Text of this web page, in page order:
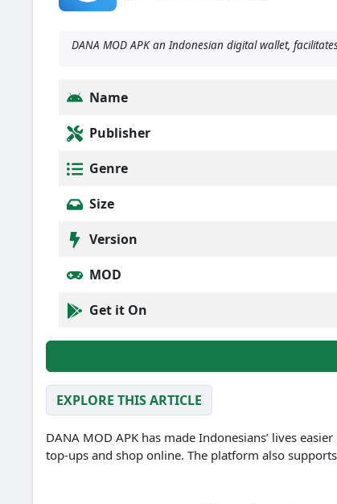
DANA MOD APK an Indonesian digital wallet,
Name
Publisher
Genre
Size
Version
MOD
Get it On
EXPLORE THIS ARTICLE
DANA MOD APK has made Indonesians’ lives
top-ups and shop online. The platform also